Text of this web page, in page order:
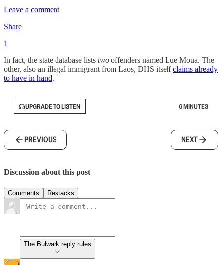
Leave a comment
Share
1
In fact, the state database lists two offenders named Lue Moua. The
other, also an illegal immigrant from Laos, DHS itselfclaims already
to have in hand.
UPGRADE TO LISTEN 6 MINUTES
PREVIOUS NEXT
Discussion about this post
Comments Restacks
The Bulwark reply rules